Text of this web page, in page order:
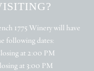
1775 Winery will have
following dates:
at 2:00 PM
at 3:00 PM